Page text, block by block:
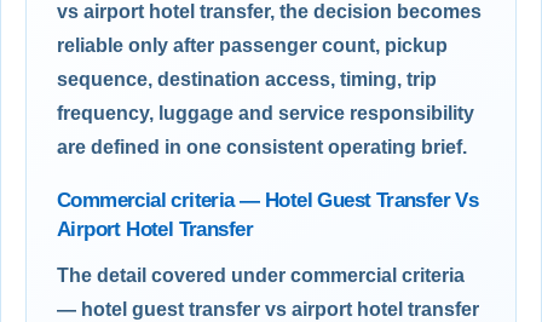
vs airport hotel transfer, the decision becomes
reliable only after passenger count, pickup
sequence, destination access, timing, trip
frequency, luggage and service responsibility
are defined in one consistent operating brief.
Commercial criteria — Hotel Guest Transfer Vs
Airport Hotel Transfer
The detail covered under commercial criteria
— hotel guest transfer vs airport hotel transfer